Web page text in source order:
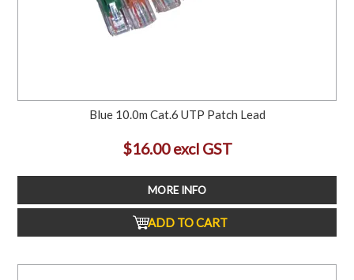
Blue 10.0m Cat.6 UTP Patch Lead
$16.00 excl GST
MORE INFO
ADD TO CART